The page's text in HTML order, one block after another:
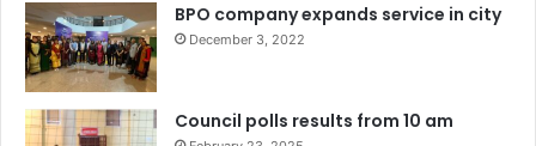
BPO company expands service in city
December 3, 2022
Council polls results from 10 am